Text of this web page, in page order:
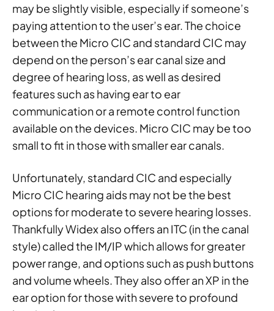
may be slightly visible, especially if someone’s
paying attention to the user’s ear. The choice
between the Micro CIC and standard CIC may
depend on the person’s ear canal size and
degree of hearing loss, as well as desired
features such as having ear to ear
communication or a remote control function
available on the devices. Micro CIC may be too
small to fit in those with smaller ear canals.
Unfortunately, standard CIC and especially
Micro CIC hearing aids may not be the best
options for moderate to severe hearing losses.
Thankfully Widex also offers an ITC (in the canal
style) called the IM/IP which allows for greater
power range, and options such as push buttons
and volume wheels. They also offer an XP in the
ear option for those with severe to profound